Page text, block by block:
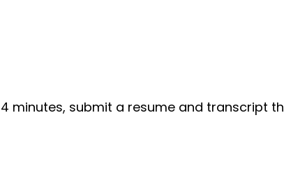
minutes, submit a resume and transcript